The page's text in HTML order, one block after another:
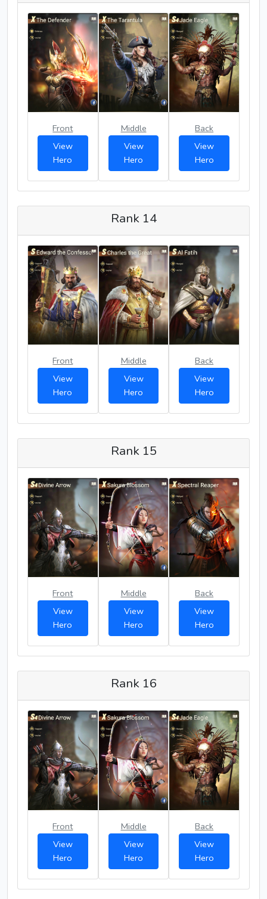
Front
View
Hero
Middle
View
Hero
Back
View
Hero
Rank 14
Front
View
Hero
Middle
View
Hero
Back
View
Hero
Rank 15
Front
View
Hero
Middle
View
Hero
Back
View
Hero
Rank 16
Front
View
Hero
Middle
View
Hero
Back
View
Hero